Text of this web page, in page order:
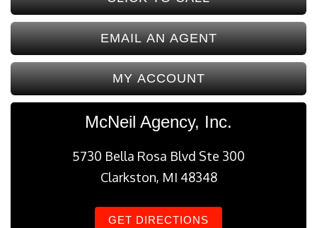
EMAIL AN AGENT
MY ACCOUNT
McNeil Agency, Inc.
5730 Bella Rosa Blvd Ste 300
Clarkston, MI 48348
GET DIRECTIONS